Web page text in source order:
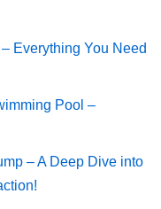
Everything You Need
Pool –
– A Deep Dive into